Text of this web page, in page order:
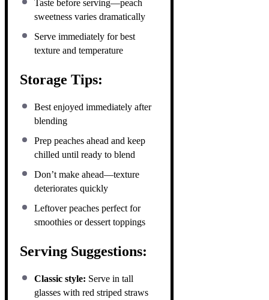
Taste before serving—peach
sweetness varies dramatically
Serve immediately for best
texture and temperature
Storage Tips:
Best enjoyed immediately after
blending
Prep peaches ahead and keep
chilled until ready to blend
Don’t make ahead—texture
deteriorates quickly
Leftover peaches perfect for
smoothies or dessert toppings
Serving Suggestions:
Classic style: Serve in tall
glasses with red striped straws